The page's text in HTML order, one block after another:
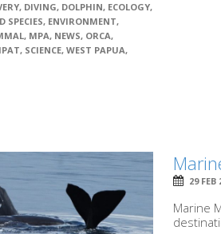
, DIVING, DOLPHIN, ECOLOGY,
SPECIES, ENVIRONMENT,
, MPA, NEWS, ORCA,
, SCIENCE, WEST PAPUA,
29 FEB
Marine